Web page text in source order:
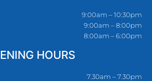
9:00am – 10:30pm
9:00am – 8:00pm
8:00am – 6:00pm
HOURS
7.30am – 7.30pm